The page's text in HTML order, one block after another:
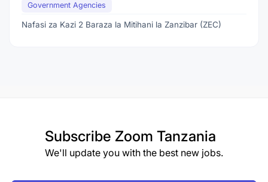
Government Agencies
Nafasi za Kazi 2 Baraza la Mitihani la Zanzibar (ZEC)
Subscribe Zoom Tanzania
We'll update you with the best new jobs.